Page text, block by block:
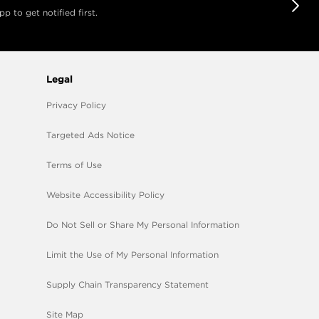
to get notified first.
Legal
Privacy Policy
Targeted Ads Notice
Terms of Use
Website Accessibility Policy
Do Not Sell or Share My Personal Information
Limit the Use of My Personal Information
Supply Chain Transparency Statement
Site Map